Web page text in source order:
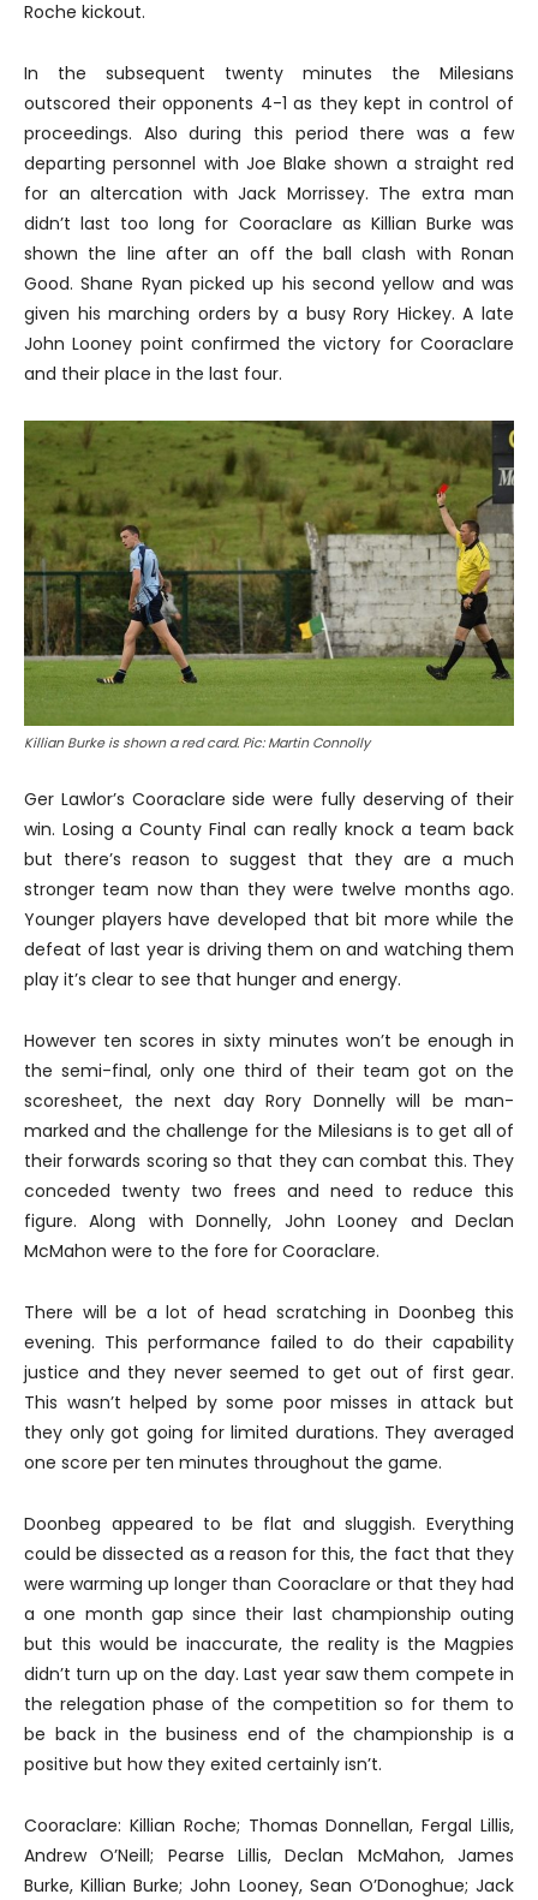
Roche kickout.
In the subsequent twenty minutes the Milesians
outscored their opponents 4-1 as they kept in control of
proceedings. Also during this period there was a few
departing personnel with Joe Blake shown a straight red
for an altercation with Jack Morrissey. The extra man
didn’t last too long for Cooraclare as Killian Burke was
shown the line after an off the ball clash with Ronan
Good. Shane Ryan picked up his second yellow and was
given his marching orders by a busy Rory Hickey. A late
John Looney point confirmed the victory for Cooraclare
and their place in the last four.
Killian Burke is shown a red card. Pic: Martin Connolly
Ger Lawlor’s Cooraclare side were fully deserving of their
win. Losing a County Final can really knock a team back
but there’s reason to suggest that they are a much
stronger team now than they were twelve months ago.
Younger players have developed that bit more while the
defeat of last year is driving them on and watching them
play it’s clear to see that hunger and energy.
However ten scores in sixty minutes won’t be enough in
the semi-final, only one third of their team got on the
scoresheet, the next day Rory Donnelly will be man-
marked and the challenge for the Milesians is to get all of
their forwards scoring so that they can combat this. They
conceded twenty two frees and need to reduce this
figure. Along with Donnelly, John Looney and Declan
McMahon were to the fore for Cooraclare.
There will be a lot of head scratching in Doonbeg this
evening. This performance failed to do their capability
justice and they never seemed to get out of first gear.
This wasn’t helped by some poor misses in attack but
they only got going for limited durations. They averaged
one score per ten minutes throughout the game.
Doonbeg appeared to be flat and sluggish. Everything
could be dissected as a reason for this, the fact that they
were warming up longer than Cooraclare or that they had
a one month gap since their last championship outing
but this would be inaccurate, the reality is the Magpies
didn’t turn up on the day. Last year saw them compete in
the relegation phase of the competition so for them to
be back in the business end of the championship is a
positive but how they exited certainly isn’t.
Cooraclare: Killian Roche; Thomas Donnellan, Fergal Lillis,
Andrew O’Neill; Pearse Lillis, Declan McMahon, James
Burke, Killian Burke; John Looney, Sean O’Donoghue; Jack